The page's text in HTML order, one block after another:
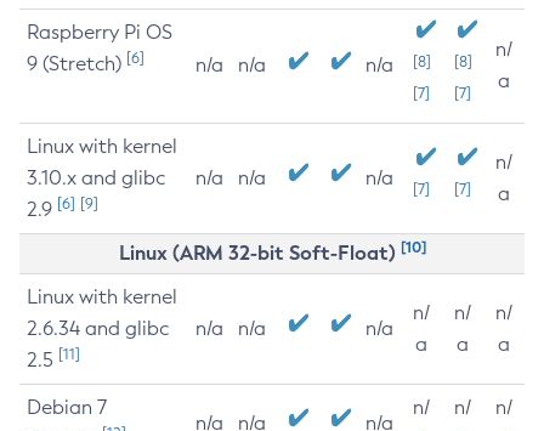
Raspberry Pi OS
9 (Stretch) [6] n/a n/a n/a
[8]
[7]
[8]
[7]
n/
a
Linux with kernel
3.10.x and glibc
2.9 [6] [9]
n/a n/a n/a [7] [7]
n/
a
Linux (ARM 32-bit Soft-Float) [10]
Linux with kernel
2.6.34 and glibc
2.5 [11]
n/a n/a n/a
n/
a
n/
a
n/
a
Debian 7
n/a n/a n/a
n/
n/
n/